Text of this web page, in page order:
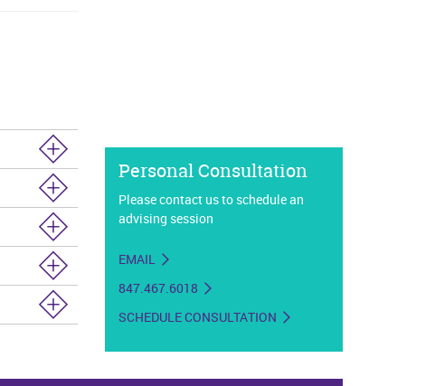
Personal Consultation
Please contact us to schedule an
advising session
EMAIL
847.467.6018
SCHEDULE CONSULTATION